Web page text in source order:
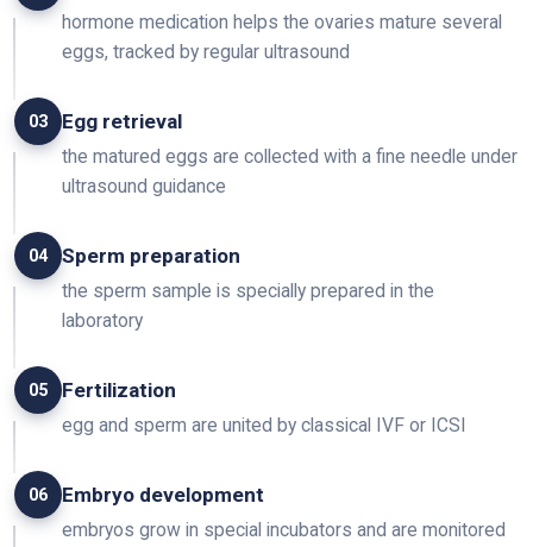
hormone medication helps the ovaries mature several
eggs, tracked by regular ultrasound
03 Egg retrieval
the matured eggs are collected with a fine needle under
ultrasound guidance
04 Sperm preparation
the sperm sample is specially prepared in the
laboratory
05 Fertilization
egg and sperm are united by classical IVF or ICSI
06 Embryo development
embryos grow in special incubators and are monitored